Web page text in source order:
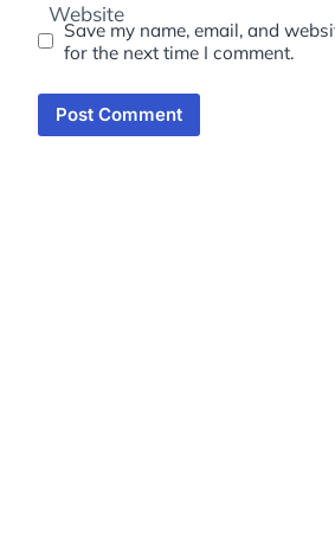
Website
Save my name, email, and
for the next time I comment.